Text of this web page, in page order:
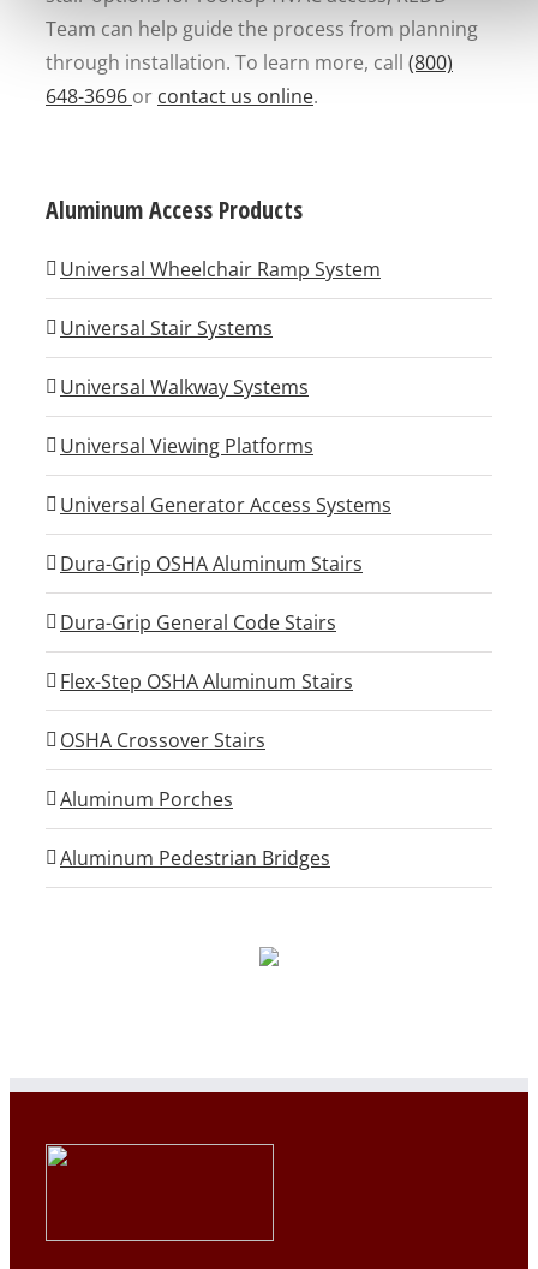
Team can help guide the process from planning
through installation. To learn more, call (800)
648-3696 or contact us online.
Aluminum Access Products
Universal Wheelchair Ramp System
Universal Stair Systems
Universal Walkway Systems
Universal Viewing Platforms
Universal Generator Access Systems
Dura-Grip OSHA Aluminum Stairs
Dura-Grip General Code Stairs
Flex-Step OSHA Aluminum Stairs
OSHA Crossover Stairs
Aluminum Porches
Aluminum Pedestrian Bridges